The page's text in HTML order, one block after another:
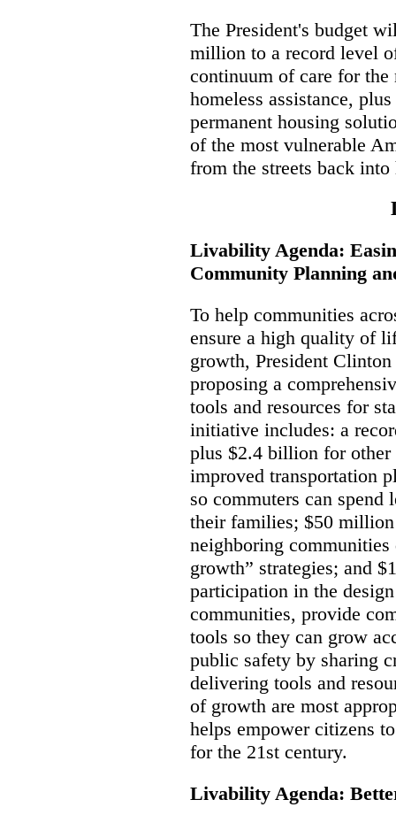
The President's budget
million to a record level
continuum of care for the
homeless assistance,
permanent housing
of the most vulnerable
from the streets back
Livability Agenda:
Community Planning
To help communities
ensure a high quality of
growth, President
proposing a
tools and resources for
initiative includes: a
plus $2.4 billion for other
improved transportation
so commuters can
their families; $50
neighboring
growth” strategies; and
participation in the
communities, provide
tools so they can grow
public safety by sharing
delivering tools and
of growth are most
helps empower citizens
for the 21st century.
Livability Agenda: